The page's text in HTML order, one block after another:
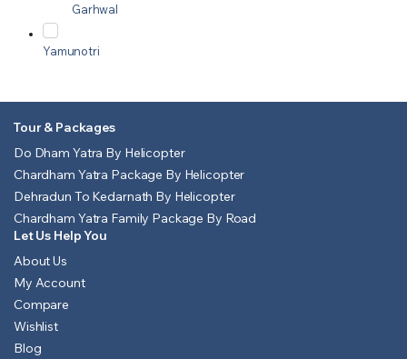
Garhwal
Yamunotri
Tour & Packages
Do Dham Yatra By Helicopter
Chardham Yatra Package By Helicopter
Dehradun To Kedarnath By Helicopter
Chardham Yatra Family Package By Road
Let Us Help You
About Us
My Account
Compare
Wishlist
Blog